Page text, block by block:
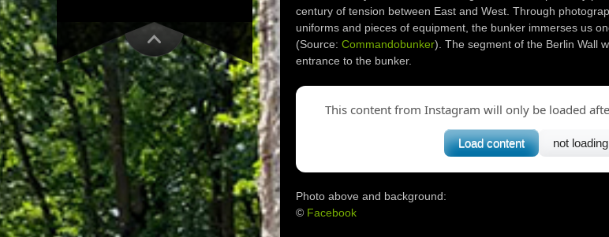
century of tension between East and West. Through
uniforms and pieces of equipment, the bunker immerses us
(Source: Commandobunker). The segment of the Berlin Wall
entrance to the bunker.
This content from Instagram will only be loaded
Load content not loading
Photo above and background:
© Facebook